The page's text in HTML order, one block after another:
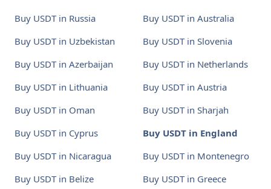
Buy USDT in Russia
Buy USDT in Uzbekistan
Buy USDT in Azerbaijan
Buy USDT in Lithuania
Buy USDT in Oman
Buy USDT in Cyprus
Buy USDT in Nicaragua
Buy USDT in Belize
Buy USDT in Australia
Buy USDT in Slovenia
Buy USDT in Netherlands
Buy USDT in Austria
Buy USDT in Sharjah
Buy USDT in England
Buy USDT in Montenegro
Buy USDT in Greece